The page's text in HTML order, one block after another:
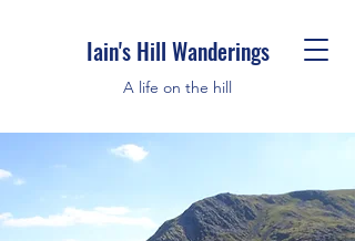
Iain's Hill Wanderings
A life on the hill